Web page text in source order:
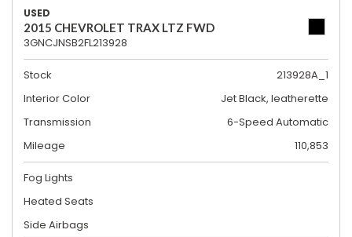
USED
2015 CHEVROLET TRAX LTZ FWD
3GNCJNSB2FL213928
Stock
213928A_1
Interior Color
Jet Black, leatherette
Transmission
6-Speed Automatic
Mileage
110,853
Fog Lights
Heated Seats
Side Airbags